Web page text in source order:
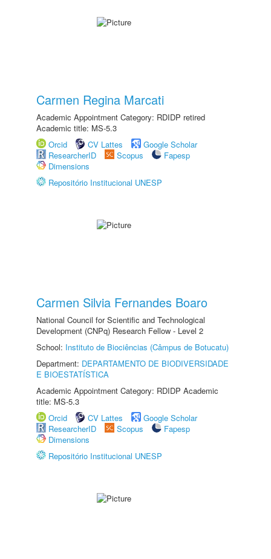
Carmen Regina Marcati
Academic Appointment Category: RDIDP retired
Academic title: MS-5.3
Orcid
CV Lattes
Google Scholar
ResearcherID
Scopus
Fapesp
Dimensions
Repositório Institucional UNESP
Carmen Silvia Fernandes Boaro
National Council for Scientific and Technological
Development (CNPq) Research Fellow - Level 2
School: Instituto de Biociências (Câmpus de Botucatu)
Department: DEPARTAMENTO DE BIODIVERSIDADE
E BIOESTATÍSTICA
Academic Appointment Category: RDIDP Academic
title: MS-5.3
Orcid
CV Lattes
Google Scholar
ResearcherID
Scopus
Fapesp
Dimensions
Repositório Institucional UNESP